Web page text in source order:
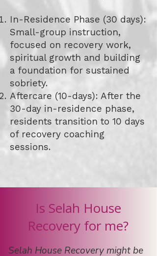
In-Residence Phase (30 days):
Small-group instruction,
focused on recovery work,
spiritual growth and building
a foundation for sustained
sobriety.
Aftercare (10-days): After the
30-day in-residence phase,
residents transition to 10 days
of recovery coaching
sessions.
Is Selah House
Recovery for me?
Selah House Recovery might be